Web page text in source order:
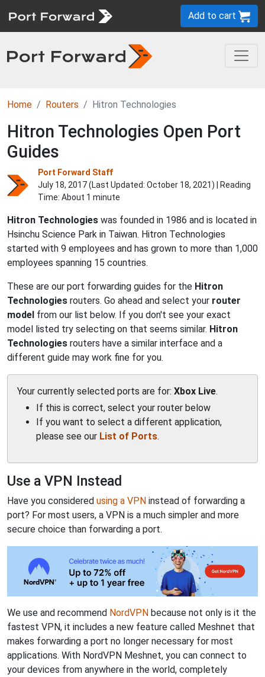
Add to cart
Home Routers Hitron Technologies
Hitron Technologies Open Port
Guides
Port Forward Staff
July 18, 2017 (Last Updated: October 18, 2021) | Reading
Time: About 1 minute
Hitron Technologies was founded in 1986 and is located in
Hsinchu Science Park in Taiwan. Hitron Technologies
started with 9 employees and has grown to more than 1,000
employees spanning 15 countries.
These are our port forwarding guides for the Hitron
Technologies routers. Go ahead and select your router
model from our list below. If you don't see your exact
model listed try selecting on that seems similar. Hitron
Technologies routers have a similar interface and a
different guide may work fine for you.
Your currently selected ports are for: Xbox Live.
If this is correct, select your router below
If you want to select a different application,
please see our List of Ports.
Use a VPN Instead
Have you considered using a VPN instead of forwarding a
port? For most users, a VPN is a much simpler and more
secure choice than forwarding a port.
We use and recommend NordVPN because not only is it the
fastest VPN, it includes a new feature called Meshnet that
makes forwarding a port no longer necessary for most
applications. With NordVPN Meshnet, you can connect to
your devices from anywhere in the world, completely